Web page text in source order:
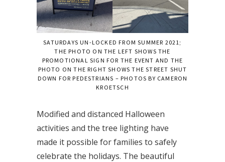
SATURDAYS UN-LOCKED FROM SUMMER 2021;
THE PHOTO ON THE LEFT SHOWS THE
PROMOTIONAL SIGN FOR THE EVENT AND THE
PHOTO ON THE RIGHT SHOWS THE STREET SHUT
DOWN FOR PEDESTRIANS – PHOTOS BY CAMERON
KROETSCH
Modified and distanced Halloween
activities and the tree lighting have
made it possible for families to safely
celebrate the holidays. The beautiful